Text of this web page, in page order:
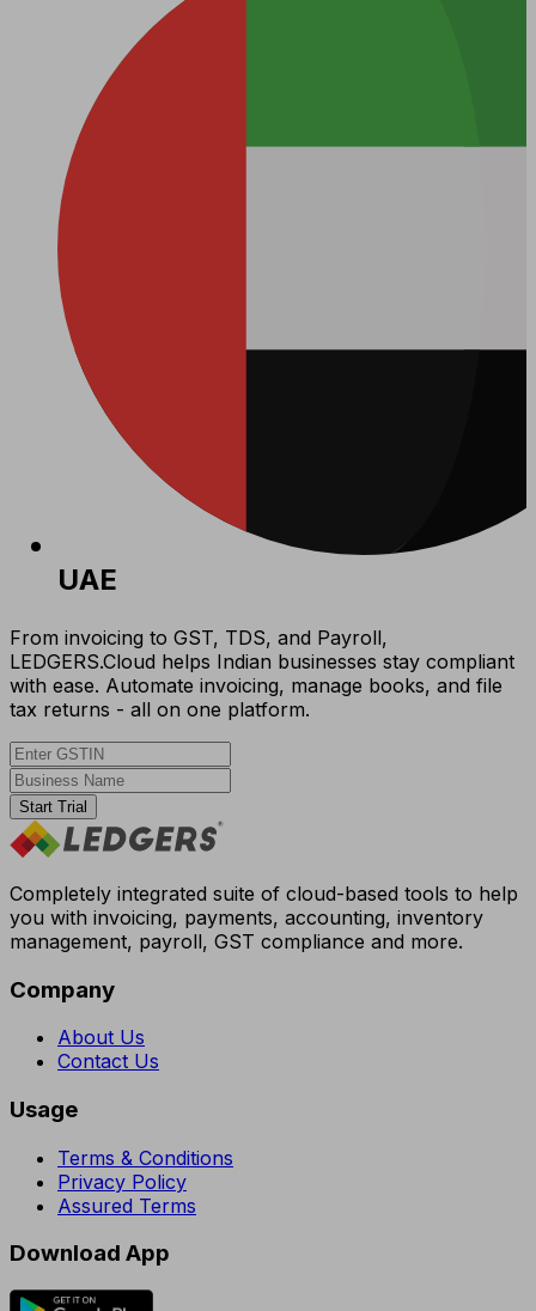
UAE
From invoicing to GST, TDS, and Payroll,
LEDGERS.Cloud helps Indian businesses stay compliant
with ease. Automate invoicing, manage books, and file
tax returns - all on one platform.
Start Trial
Completely integrated suite of cloud-based tools to help
you with invoicing, payments, accounting, inventory
management, payroll, GST compliance and more.
Company
About Us
Contact Us
Usage
Terms & Conditions
Privacy Policy
Assured Terms
Download App